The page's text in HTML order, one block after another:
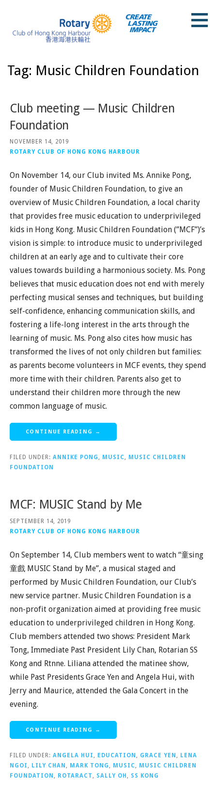
content
Tag: Music Children Foundation
Club meeting — Music Children
Foundation
NOVEMBER 14, 2019
ROTARY CLUB OF HONG KONG HARBOUR
On November 14, our Club invited Ms. Annike Pong,
founder of Music Children Foundation, to give an
overview of Music Children Foundation, a local charity
that provides free music education to underprivileged
kids in Hong Kong. Music Children Foundation (”MCF”)’s
vision is simple: to introduce music to underprivileged
children at an early age and to cultivate their core
values towards building a harmonious society. Ms. Pong
believes that music education does not end with merely
perfecting musical senses and techniques, but building
self-confidence, enhancing communication skills, and
fostering a life-long interest in the arts through the
learning of music. Ms. Pong also cites how music has
transformed the lives of not only children but families:
as parents become volunteers in MCF events, they spend
more time with their children. Parents also get to
understand their children more through the new
common language of music.
CONTINUE READING →
FILED UNDER: ANNIKE PONG , MUSIC , MUSIC CHILDREN
FOUNDATION
MCF: MUSIC Stand by Me
SEPTEMBER 14, 2019
ROTARY CLUB OF HONG KONG HARBOUR
On September 14, Club members went to watch “童sing
童戲 MUSIC Stand by Me”, a musical staged and
performed by Music Children Foundation, our Club’s
new service partner. Music Children Foundation is a
non-profit organization aimed at providing free music
education to underprivileged children in Hong Kong.
Club members attended two shows: President Mark
Tong, Immediate Past President Lily Chan, Rotarian SS
Kong and Rtnne. Liliana attended the matinee show,
while Past Presidents Grace Yen and Angela Hui, with
Jerry and Maurice, attended the Gala Concert in the
evening.
CONTINUE READING →
FILED UNDER: ANGELA HUI EDUCATION GRACE YEN
LENA
NGOI
LILY CHAN MARK TONG MUSIC
MUSIC CHILDREN
FOUNDATION
ROTARACT SALLY OH SS KONG